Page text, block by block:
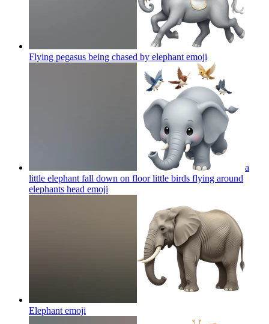
Flying pegasus being chased by elephant emoji
a
little elephant fall down on floor little birds flying around
elephants head emoji
Elephant emoji